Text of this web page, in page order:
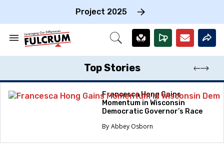
Project 2025
Search
Section
Open
Top Stories
Francesca Hong Gains
Momentum in Wisconsin
Democratic Governor’s Race
Abbey Osborn